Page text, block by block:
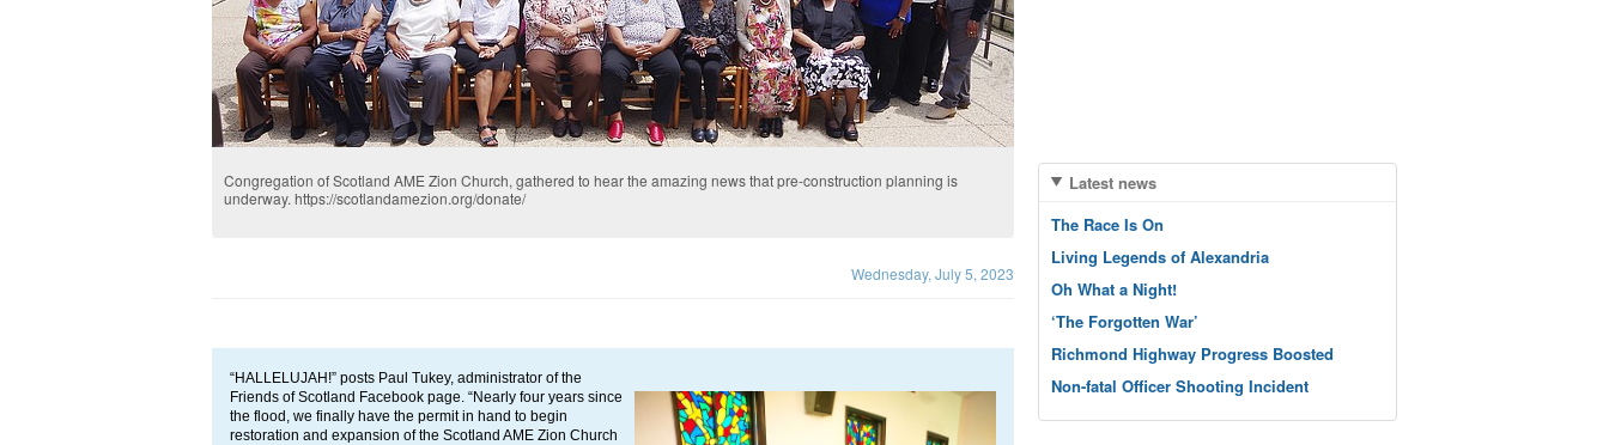
Congregation of Scotland AME Zion Church, gathered to hear the amazing news that pre-construction planning is
underway. https://scotlandamezion.org/donate/
Wednesday, July 5, 2023
“HALLELUJAH!” posts Paul Tukey, administrator of the
Friends of Scotland Facebook page. “Nearly four years since
the flood, we finally have the permit in hand to begin
restoration and expansion of the Scotland AME Zion Church
Latest news
The Race Is On
Living Legends of Alexandria
Oh What a Night!
‘The Forgotten War’
Richmond Highway Progress Boosted
Non-fatal Officer Shooting Incident